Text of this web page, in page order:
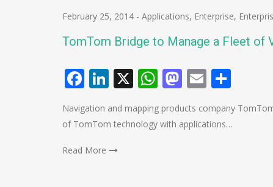
February 25, 2014 - Applications, Enterprise,
TomTom Bridge to Manage a Fleet of
Facebook
LinkedIn
X WhatsApp
Mastodon
Email
Navigation and mapping products company
of TomTom technology with applications…
Read More